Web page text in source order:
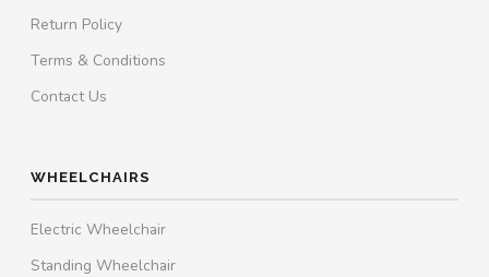
Return Policy
Terms & Conditions
Contact Us
WHEELCHAIRS
Electric Wheelchair
Standing Wheelchair